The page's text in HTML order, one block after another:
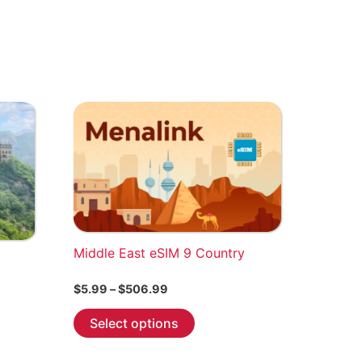
Middle East eSIM 9 Country
$5.99 –$506.99
$5.99
through
Select options
product